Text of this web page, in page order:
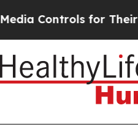
for Their Kids.